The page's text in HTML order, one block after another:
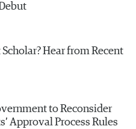
Hear from Recent
to Reconsider
Approval Process Rules